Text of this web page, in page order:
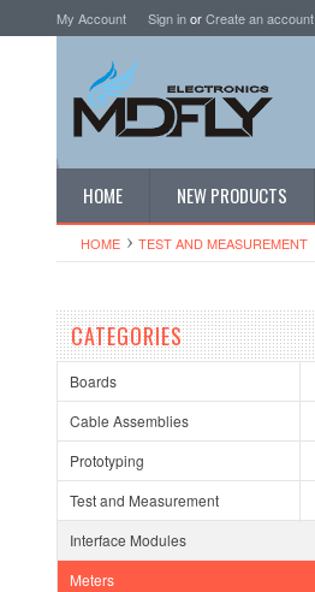
My Account Sign inorCreate an account
HOME NEW PRODUCTS
HOME TEST AND MEASUREMENT
CATEGORIES
Boards
Cable Assemblies
Prototyping
Test and Measurement
Interface Modules
Meters